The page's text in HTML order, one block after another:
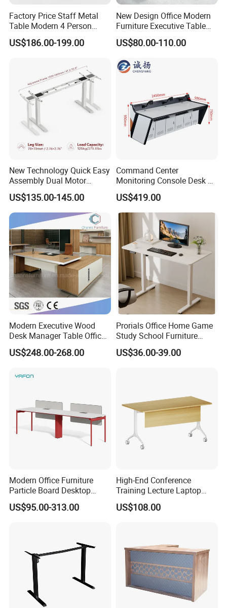
Factory Price Staff Metal
Table Modern 4 Person
Workstation Desk
Coworking Office Furniture
US$186.00-199.00
New Design Office Modern
Furniture Executive Table
Workstation Modular Desk
US$80.00-110.00
New Technology Quick Easy
Assembly Dual Motor
Height Adjustable Computer
Desk Frame Sit Stand Desk
Electric Lift Desk Frame
with Obstacle Detection and
Reversal
US$135.00-145.00
Command Center
Monitoring Console Desk F
Type, Three-Station
2450*900*750 White
(excluding bracket) Console
US$419.00
Modern Executive Wood
Desk Manager Table Office
Furniture (CAS-ND173292)
US$248.00-268.00
Prorials Office Home Game
Study School Furniture
Electric Sit-Stand Desk
US$36.00-39.00
Modern Office Furniture
Particle Board Desktop
Computer 4 Person Office
Desk for 4 Seater
US$95.00-313.00
High-End Conference
Training Lecture Laptop
Office Flip Folding Table
Study Furniture
US$108.00